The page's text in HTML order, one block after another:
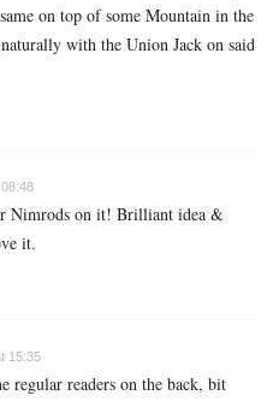
on top of some Mountain in the
with the Union Jack on said
Nimrods on it! Brilliant idea &
it.
15:35
regular readers on the back, bit